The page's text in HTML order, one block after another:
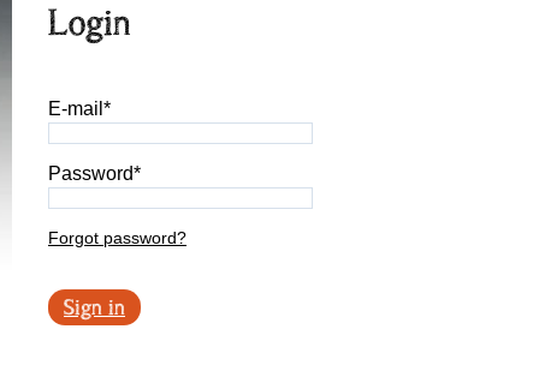
Login
E-mail*
Password*
Forgot password?
Sign in